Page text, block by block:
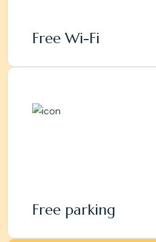
Free Wi-Fi
Free parking